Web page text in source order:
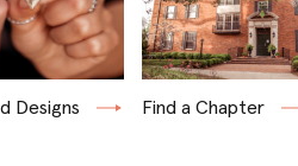
Designs Find a Chapter